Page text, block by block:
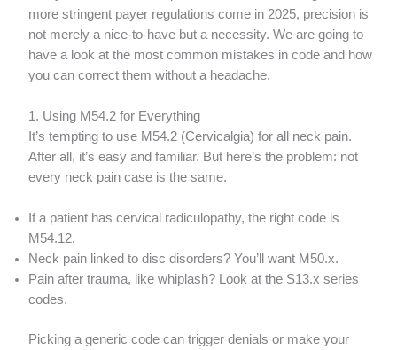
more stringent payer regulations come in 2025, precision is
not merely a nice-to-have but a necessity. We are going to
have a look at the most common mistakes in code and how
you can correct them without a headache.
1. Using M54.2 for Everything
It’s tempting to use M54.2 (Cervicalgia) for all neck pain.
After all, it’s easy and familiar. But here’s the problem: not
every neck pain case is the same.
If a patient has cervical radiculopathy, the right code is
M54.12.
Neck pain linked to disc disorders? You’ll want M50.x.
Pain after trauma, like whiplash? Look at the S13.x series
codes.
Picking a generic code can trigger denials or make your